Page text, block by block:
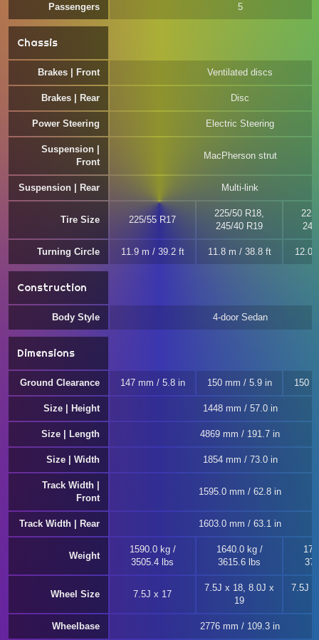
Passengers 5
Chassis
Brakes | Front Ventilated discs
Brakes | Rear Disc
Power Steering Electric Steering
Suspension |
Front
MacPherson strut
Suspension | Rear Multi-link
Tire Size 225/55 R17
225/50 R18,
245/40 R19
Turning Circle 11.9 m / 39.2 ft 11.8 m / 38.8 ft 12.0
Construction
Body Style 4-door Sedan
Dimensions
Ground Clearance 147 mm / 5.8 in 150 mm / 5.9 in 150
Size | Height 1448 mm / 57.0 in
Size | Length 4869 mm / 191.7 in
Size | Width 1854 mm / 73.0 in
Track Width |
Front
1595.0 mm / 62.8 in
Track Width | Rear 1603.0 mm / 63.1 in
Weight
1590.0 kg /
3505.4 lbs
1640.0 kg /
3615.6 lbs
Wheel Size 7.5J x 17
7.5J x 18, 8.0J x
19
7.5J x
Wheelbase 2776 mm / 109.3 in